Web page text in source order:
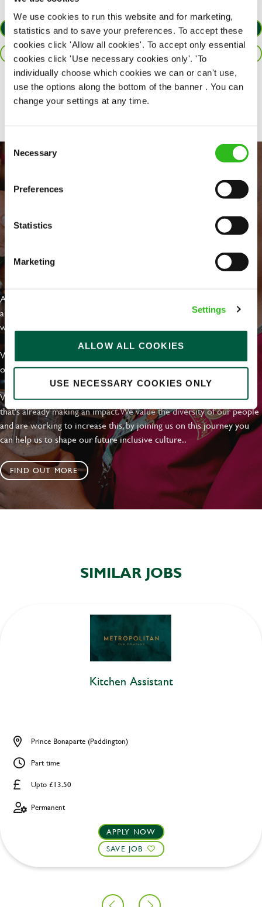
We use cookies to run this website and for marketing,
statistics and to save your preferences. To accept these
cookies click 'Allow all cookies'. To accept only essential
cookies click 'Use necessary cookies only'. 'To
individually choose which cookies we can or can't use,
use the options along the bottom of the banner . You can
change your settings at any time.
Consent
Selection
Necessary
Preferences
Statistics
Marketing
Settings
ALLOW ALL COOKIES
USE NECESSARY COOKIES ONLY
APPLY NOW
Share :
EVERYDAY INCLUSION
At Greene King we're setting the bar for Inclusion & Diversity. We
are on a journey towards Everyday Inclusion where everyone feels
welcome, can thrive and truly belong.
With external commitments like the Valuable 500, our Calling Time
on Racism manifesto and community partnerships.
We have a clear plan based on education, awareness and activity
that's already making an impact. We value the diversity of our people
and are working to increase this, by joining us on this journey you
can help us to shape our future inclusive culture..
FIND OUT MORE
SIMILAR JOBS
Kitchen Assistant
Upto £13.50
Prince Bonaparte (Paddington)
Part time
Permanent
APPLY NOW
SAVE JOB